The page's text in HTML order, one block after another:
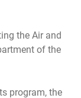
the Air and
of the
program, the